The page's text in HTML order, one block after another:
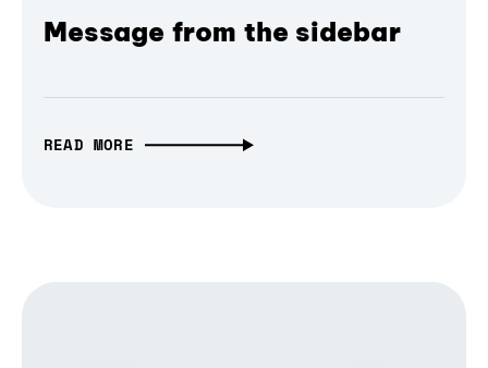
Message from the sidebar
READ MORE